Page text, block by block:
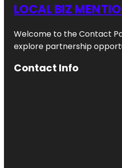
LOCAL BIZ
Welcome to the Contact
explore partnership
Contact Info